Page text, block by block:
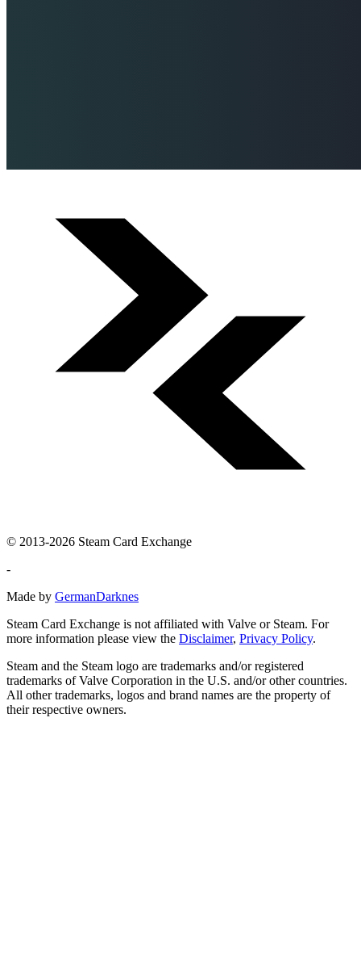
© 2013-2026 Steam Card Exchange
-
Made by GermanDarknes
Steam Card Exchange is not affiliated with Valve or Steam. For
more information please view the Disclaimer, Privacy Policy.
Steam and the Steam logo are trademarks and/or registered
trademarks of Valve Corporation in the U.S. and/or other countries.
All other trademarks, logos and brand names are the property of
their respective owners.